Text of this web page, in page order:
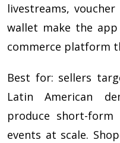
livestreams,
wallet make the
commerce platform
Best for: sellers
Latin American
produce short-
events at scale.